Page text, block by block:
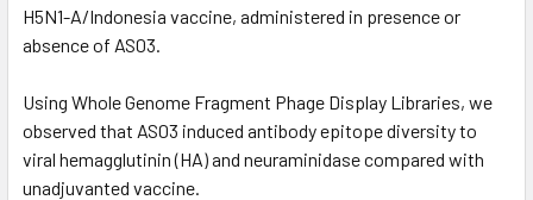
H5N1-A/Indonesia vaccine, administered in presence or
absence of AS03.
Using Whole Genome Fragment Phage Display Libraries, we
observed that AS03 induced antibody epitope diversity to
viral hemagglutinin (HA) and neuraminidase compared with
unadjuvanted vaccine.